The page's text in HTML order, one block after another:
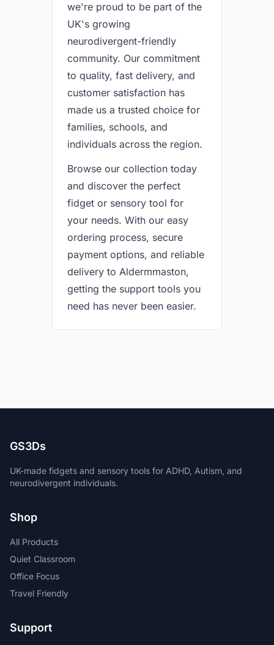
we're proud to be part of the
UK's growing
neurodivergent-friendly
community. Our commitment
to quality, fast delivery, and
customer satisfaction has
made us a trusted choice for
families, schools, and
individuals across the region.
Browse our collection today
and discover the perfect
fidget or sensory tool for
your needs. With our easy
ordering process, secure
payment options, and reliable
delivery to Aldermmaston,
getting the support tools you
need has never been easier.
GS3Ds
UK-made fidgets and sensory tools for ADHD, Autism, and
neurodivergent individuals.
Shop
All Products
Quiet Classroom
Office Focus
Travel Friendly
Support